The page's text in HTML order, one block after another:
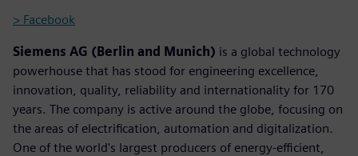
> Facebook
Siemens AG (Berlin and Munich) is a global technology
powerhouse that has stood for engineering excellence,
innovation, quality, reliability and internationality for 170
years. The company is active around the globe, focusing on
the areas of electrification, automation and digitalization.
One of the world's largest producers of energy-efficient,